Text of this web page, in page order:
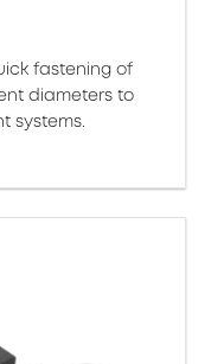
fastening of
diameters to
systems.